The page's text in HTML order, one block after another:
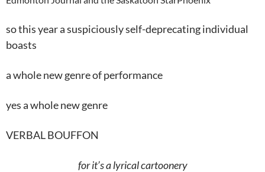
so this year a suspiciously self-deprecating individual
boasts
a whole new genre of performance
yes a whole new genre
VERBAL BOUFFON
for it’s a lyrical cartoonery